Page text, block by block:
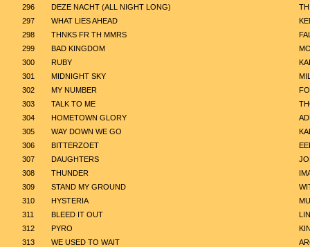
296
DEZE NACHT (ALL NIGHT LONG)
297
WHAT LIES AHEAD
298
THNKS FR TH MMRS
299
BAD KINGDOM
300
RUBY
301
MIDNIGHT SKY
302
MY NUMBER
303
TALK TO ME
304
HOMETOWN GLORY
305
WAY DOWN WE GO
306
BITTERZOET
307
DAUGHTERS
308
THUNDER
309
STAND MY GROUND
310
HYSTERIA
311
BLEED IT OUT
312
PYRO
313
WE USED TO WAIT